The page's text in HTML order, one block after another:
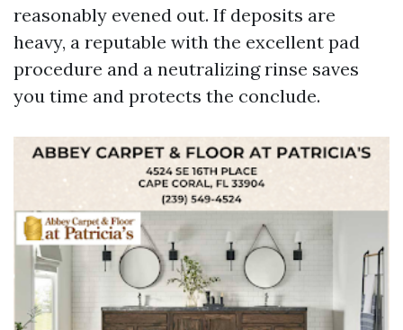
reasonably evened out. If deposits are
heavy, a reputable with the excellent pad
procedure and a neutralizing rinse saves
you time and protects the conclude.